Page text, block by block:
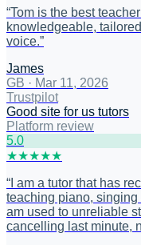
“Tom is the best
knowledgeable,
voice.”
James
GB · Mar 11, 2026
Trustpilot
Good site for us tutors
Platform review
5.0
★★★★★
“ I am a tutor that has
teaching piano, singing
am used to unreliable
cancelling last minute,